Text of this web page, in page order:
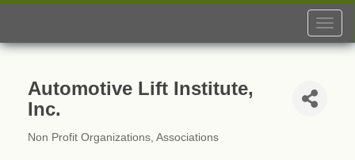
Automotive Lift Institute,
Inc.
Non Profit Organizations Associations